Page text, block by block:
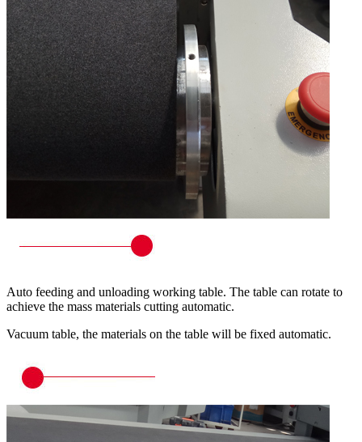
Auto feeding and unloading working table. The table can rotate to
achieve the mass materials cutting automatic.
Vacuum table, the materials on the table will be fixed automatic.